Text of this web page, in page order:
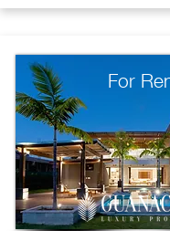
For